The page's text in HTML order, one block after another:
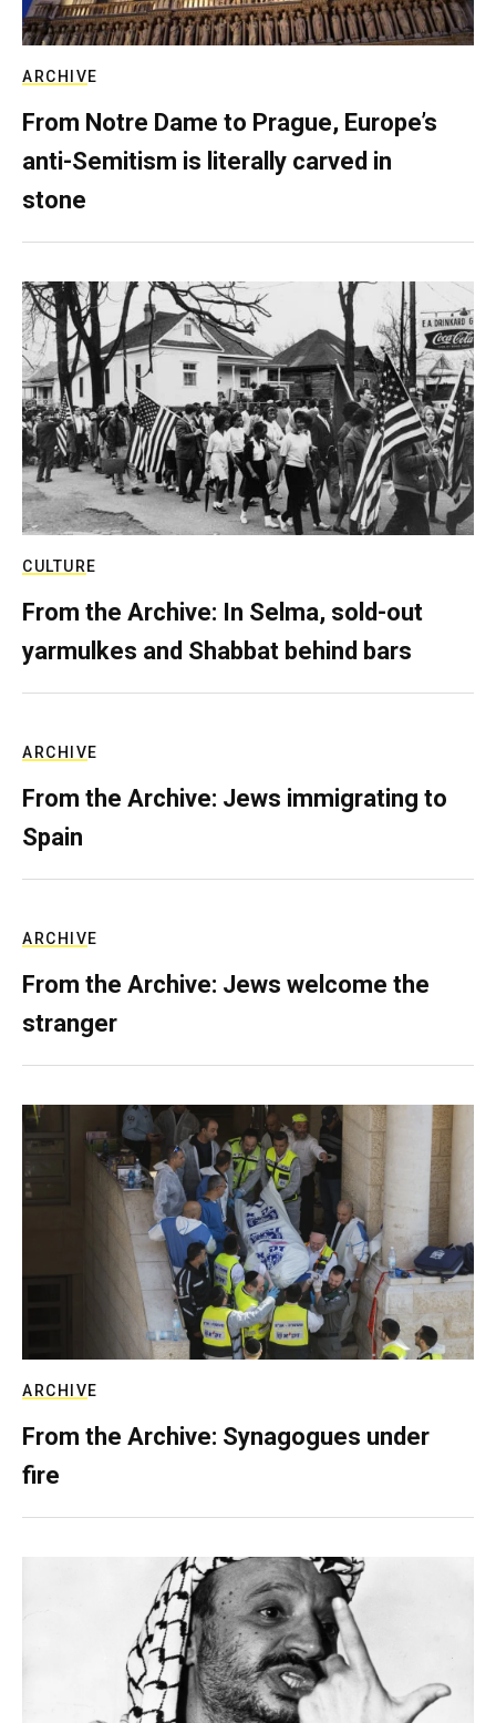
ARCHIVE
From Notre Dame to Prague, Europe’s
anti-Semitism is literally carved in
stone
CULTURE
From the Archive: In Selma, sold-out
yarmulkes and Shabbat behind bars
ARCHIVE
From the Archive: Jews immigrating to
Spain
ARCHIVE
From the Archive: Jews welcome the
stranger
ARCHIVE
From the Archive: Synagogues under
fire